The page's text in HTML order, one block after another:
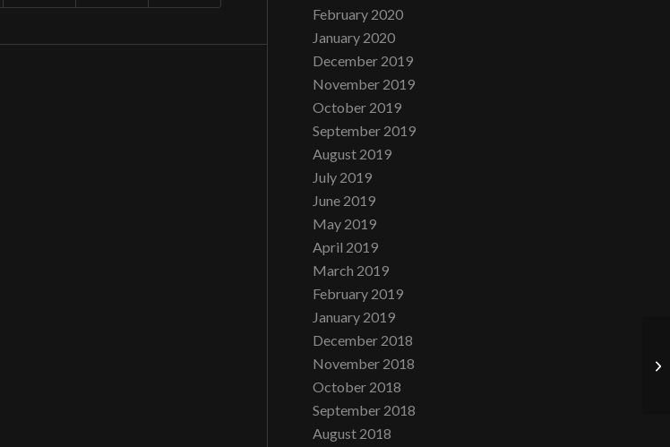
February 2020
January 2020
December 2019
November 2019
October 2019
September 2019
August 2019
July 2019
June 2019
May 2019
April 2019
March 2019
February 2019
January 2019
December 2018
November 2018
October 2018
September 2018
August 2018